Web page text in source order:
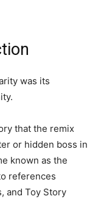
was its
that the remix
or hidden boss in
known as the
references
and Toy Story